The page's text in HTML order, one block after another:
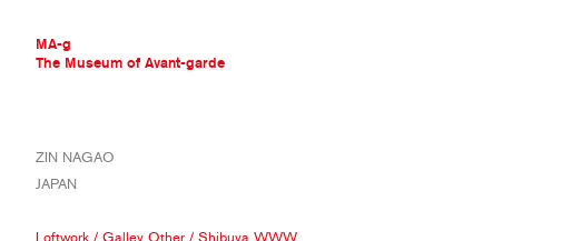
MA-g
The Museum of Avant-garde
THE MUSEUM OF AVANT-GARDE
AVANT-GARDE COLLECTION
MA-G AWARDS
ZIN NAGAO
JAPAN
Loftwork / Galley Other / Shibuya WWW